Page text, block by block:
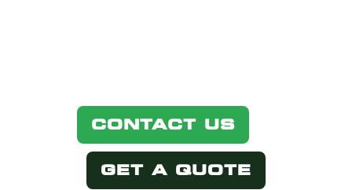
CONTACT US
GET A QUOTE